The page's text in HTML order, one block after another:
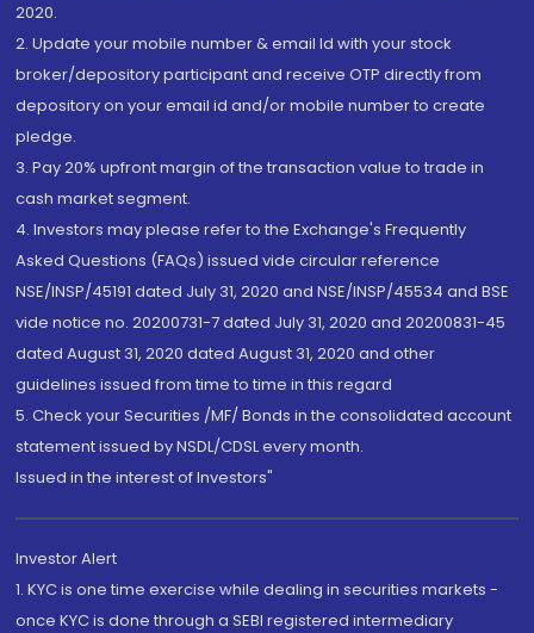
2020.
2. Update your mobile number & email Id with your stock
broker/depository participant and receive OTP directly from
depository on your email id and/or mobile number to create
pledge.
3. Pay 20% upfront margin of the transaction value to trade in
cash market segment.
4. Investors may please refer to the Exchange's Frequently
Asked Questions (FAQs) issued vide circular reference
NSE/INSP/45191 dated July 31, 2020 and NSE/INSP/45534 and BSE
vide notice no. 20200731-7 dated July 31, 2020 and 20200831-45
dated August 31, 2020 dated August 31, 2020 and other
guidelines issued from time to time in this regard
5. Check your Securities /MF/ Bonds in the consolidated account
statement issued by NSDL/CDSL every month.
Issued in the interest of Investors"
Investor Alert
1. KYC is one time exercise while dealing in securities markets -
once KYC is done through a SEBI registered intermediary